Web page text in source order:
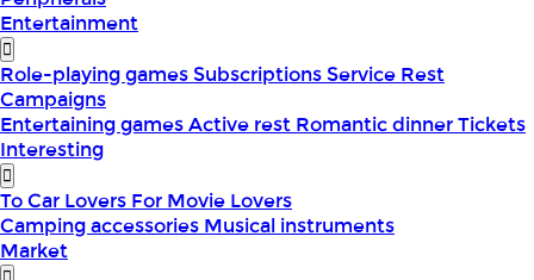
Entertainment
Role-playing gamesSubscriptionsService Rest
Campaigns
Entertaining gamesActive rest Romantic dinnerTickets
Interesting
To Car Lovers For Movie Lovers
Camping accessories Musical instruments
Market